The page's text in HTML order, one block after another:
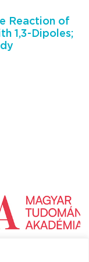
Reaction of
1,3-Dipoles;